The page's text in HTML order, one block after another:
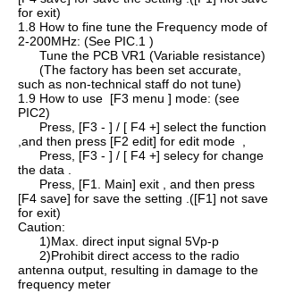
for exit)
1.8 How to fine tune the Frequency mode of
2-200MHz: (See PIC.1 )
Tune the PCB VR1 (Variable resistance)
(The factory has been set accurate,
such as non-technical staff do not tune)
1.9 How to use [F3 menu ] mode: (see
PIC2)
Press, [F3 - ] / [ F4 +] select the function
,and then press [F2 edit] for edit mode ,
Press, [F3 - ] / [ F4 +] selecy for change
the data .
Press, [F1. Main] exit , and then press
[F4 save] for save the setting .([F1] not save
for exit)
Caution:
1)Max. direct input signal 5Vp-p
2)Prohibit direct access to the radio
antenna output, resulting in damage to the
frequency meter